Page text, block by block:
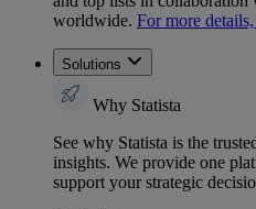
worldwide. For more
Solutions
Why Statista
See why Statista is the
insights. We provide one
support your strategic